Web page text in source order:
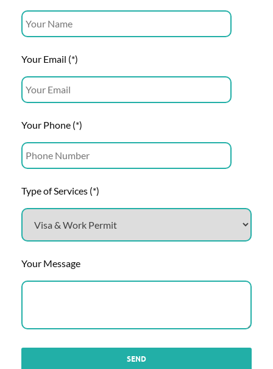
Your Email (*)
Your Phone (*)
Type of Services (*)
Your Message